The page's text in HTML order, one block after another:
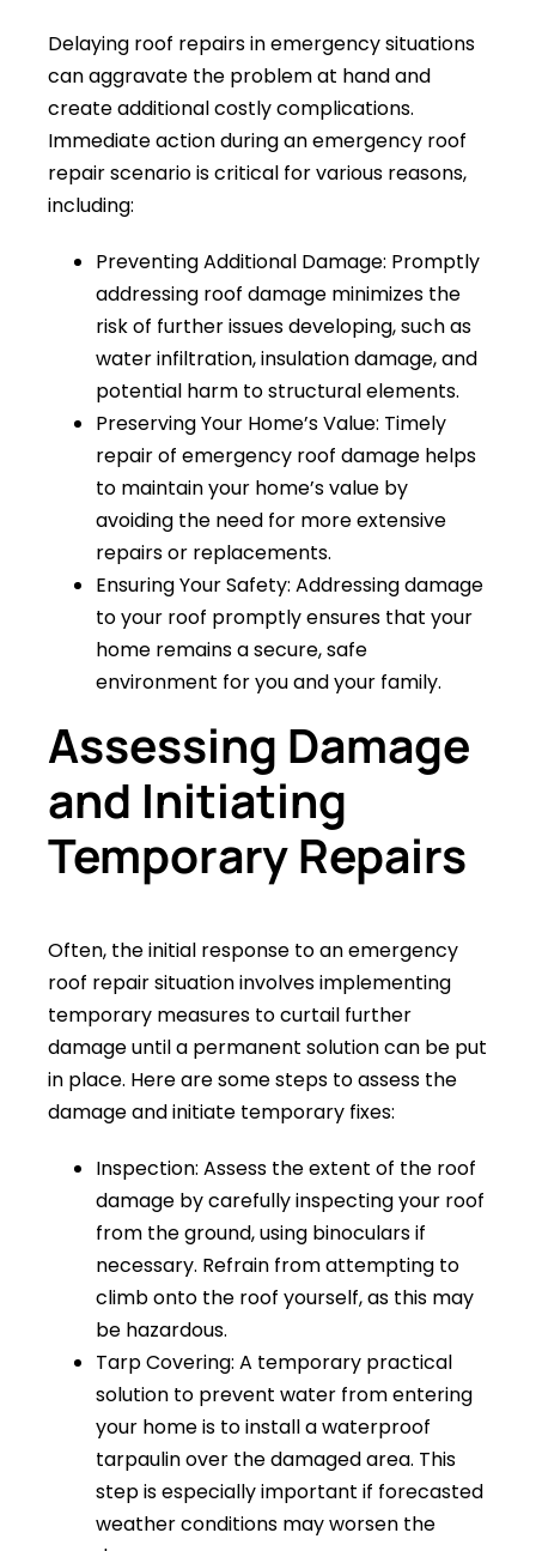
Delaying roof repairs in emergency situations
can aggravate the problem at hand and
create additional costly complications.
Immediate action during an emergency roof
repair scenario is critical for various reasons,
including:
Preventing Additional Damage: Promptly
addressing roof damage minimizes the
risk of further issues developing, such as
water infiltration, insulation damage, and
potential harm to structural elements.
Preserving Your Home’s Value: Timely
repair of emergency roof damage helps
to maintain your home’s value by
avoiding the need for more extensive
repairs or replacements.
Ensuring Your Safety: Addressing damage
to your roof promptly ensures that your
home remains a secure, safe
environment for you and your family.
Assessing Damage
and Initiating
Temporary Repairs
Often, the initial response to an emergency
roof repair situation involves implementing
temporary measures to curtail further
damage until a permanent solution can be put
in place. Here are some steps to assess the
damage and initiate temporary fixes:
Inspection: Assess the extent of the roof
damage by carefully inspecting your roof
from the ground, using binoculars if
necessary. Refrain from attempting to
climb onto the roof yourself, as this may
be hazardous.
Tarp Covering: A temporary practical
solution to prevent water from entering
your home is to install a waterproof
tarpaulin over the damaged area. This
step is especially important if forecasted
weather conditions may worsen the